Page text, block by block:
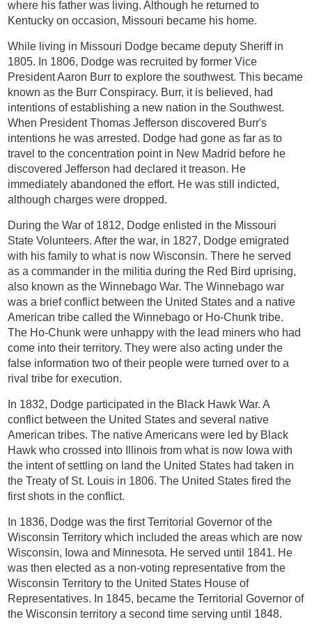
where his father was living. Although he returned to
Kentucky on occasion, Missouri became his home.
While living in Missouri Dodge became deputy Sheriff in
1805. In 1806, Dodge was recruited by former Vice
President Aaron Burr to explore the southwest. This became
known as the Burr Conspiracy. Burr, it is believed, had
intentions of establishing a new nation in the Southwest.
When President Thomas Jefferson discovered Burr's
intentions he was arrested. Dodge had gone as far as to
travel to the concentration point in New Madrid before he
discovered Jefferson had declared it treason. He
immediately abandoned the effort. He was still indicted,
although charges were dropped.
During the War of 1812, Dodge enlisted in the Missouri
State Volunteers. After the war, in 1827, Dodge emigrated
with his family to what is now Wisconsin. There he served
as a commander in the militia during the Red Bird uprising,
also known as the Winnebago War. The Winnebago war
was a brief conflict between the United States and a native
American tribe called the Winnebago or Ho-Chunk tribe.
The Ho-Chunk were unhappy with the lead miners who had
come into their territory. They were also acting under the
false information two of their people were turned over to a
rival tribe for execution.
In 1832, Dodge participated in the Black Hawk War. A
conflict between the United States and several native
American tribes. The native Americans were led by Black
Hawk who crossed into Illinois from what is now Iowa with
the intent of settling on land the United States had taken in
the Treaty of St. Louis in 1806. The United States fired the
first shots in the conflict.
In 1836, Dodge was the first Territorial Governor of the
Wisconsin Territory which included the areas which are now
Wisconsin, Iowa and Minnesota. He served until 1841. He
was then elected as a non-voting representative from the
Wisconsin Territory to the United States House of
Representatives. In 1845, became the Territorial Governor of
the Wisconsin territory a second time serving until 1848.